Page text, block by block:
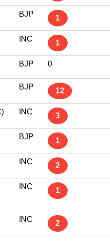
BJP 1
INC 1
BJP 0
BJP 12
INC 3
BJP 1
INC 2
INC 1
INC 2